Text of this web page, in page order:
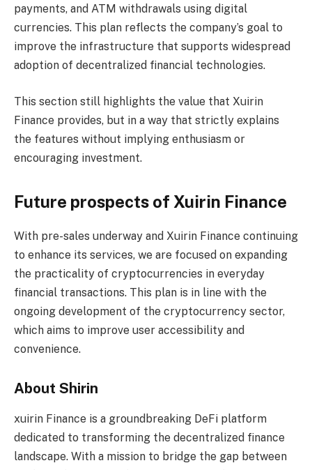
payments, and ATM withdrawals using digital
currencies. This plan reflects the company’s goal to
improve the infrastructure that supports widespread
adoption of decentralized financial technologies.
This section still highlights the value that Xuirin
Finance provides, but in a way that strictly explains
the features without implying enthusiasm or
encouraging investment.
Future prospects of Xuirin Finance
With pre-sales underway and Xuirin Finance continuing
to enhance its services, we are focused on expanding
the practicality of cryptocurrencies in everyday
financial transactions. This plan is in line with the
ongoing development of the cryptocurrency sector,
which aims to improve user accessibility and
convenience.
About Shirin
xuirin Finance is a groundbreaking DeFi platform
dedicated to transforming the decentralized finance
landscape. With a mission to bridge the gap between